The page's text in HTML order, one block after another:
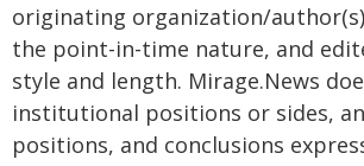
originating organization/
the point-in-time nature, and
style and length. Mirage.News
institutional positions or sides,
positions, and conclusions